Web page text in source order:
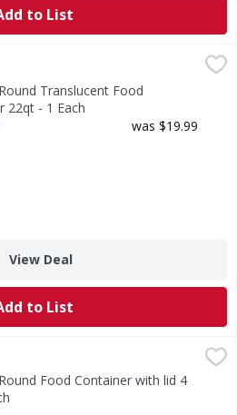
to List
Food Container 22qt - 1 Each
Translucent Food
22qt - 1 Each
Description
was $19.99
View Deal
to List
Food Container with lid 4